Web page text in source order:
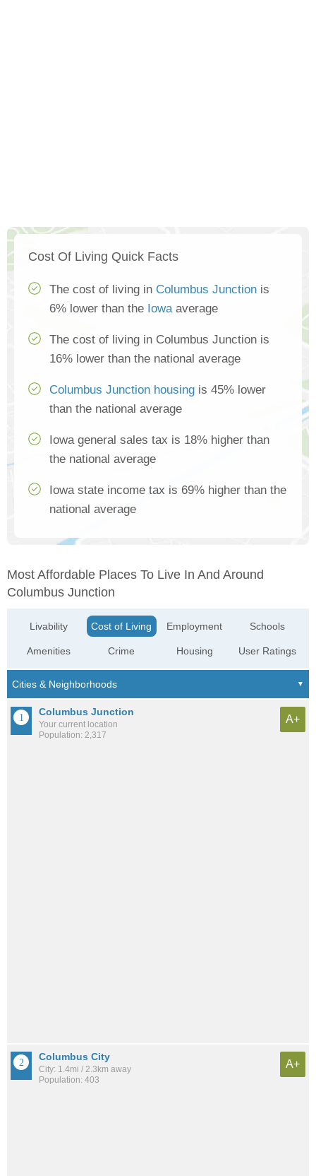
Cost Of Living Quick Facts
The cost of living in Columbus Junction is
6% lower than the Iowaaverage
The cost of living in Columbus Junction is
16% lower than the national average
Columbus Junction housing is 45% lower
than the national average
Iowa general sales tax is 18% higher than
the national average
Iowa state income tax is 69% higher than the
national average
Most Affordable Places To Live In And Around
Columbus Junction
Livability
Amenities
Cost of Living
Crime
Employment
Housing
Schools
User Ratings
Columbus Junction
Your current location
Population: 2,317
A+
Columbus City
City: 1.4mi / 2.3km away
Population: 403
A+